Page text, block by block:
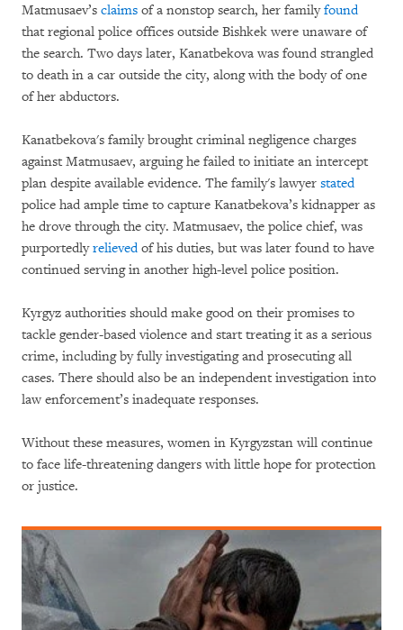
Matmusaev’s claims of a nonstop search, her familyfound
that regional police offices outside Bishkek were unaware of
the search. Two days later, Kanatbekova was found strangled
to death in a car outside the city, along with the body of one
of her abductors.
Kanatbekova's family brought criminal negligence charges
against Matmusaev, arguing he failed to initiate an intercept
plan despite available evidence. The family's lawyer stated
police had ample time to capture Kanatbekova’s kidnapper as
he drove through the city. Matmusaev, the police chief, was
purportedlyrelievedof his duties, but was later found to have
continued serving in another high-level police position.
Kyrgyz authorities should make good on their promises to
tackle gender-based violence and start treating it as a serious
crime, including by fully investigating and prosecuting all
cases. There should also be an independent investigation into
law enforcement’s inadequate responses.
Without these measures, women in Kyrgyzstan will continue
to face life-threatening dangers with little hope for protection
or justice.